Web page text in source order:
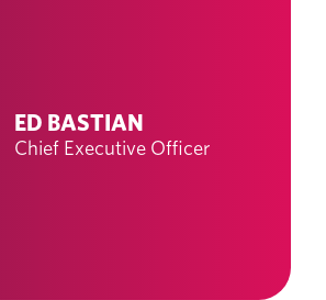
ED BASTIAN
Chief Executive Officer